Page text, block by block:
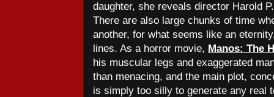
daughter, she reveals director Harold
There are also large chunks of time
another, for what seems like an
lines. As a horror movie, Manos: The
his muscular legs and exaggerated
than menacing, and the main plot,
is simply too silly to generate any real